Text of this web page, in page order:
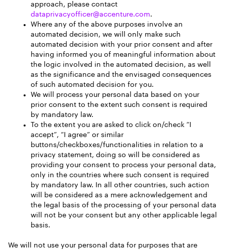
approach, please contact
dataprivacyofficer@accenture.com.
Where any of the above purposes involve an
automated decision, we will only make such
automated decision with your prior consent and after
having informed you of meaningful information about
the logic involved in the automated decision, as well
as the significance and the envisaged consequences
of such automated decision for you.
We will process your personal data based on your
prior consent to the extent such consent is required
by mandatory law.
To the extent you are asked to click on/check “I
accept”, “I agree” or similar
buttons/checkboxes/functionalities in relation to a
privacy statement, doing so will be considered as
providing your consent to process your personal data,
only in the countries where such consent is required
by mandatory law. In all other countries, such action
will be considered as a mere acknowledgement and
the legal basis of the processing of your personal data
will not be your consent but any other applicable legal
basis.
We will not use your personal data for purposes that are